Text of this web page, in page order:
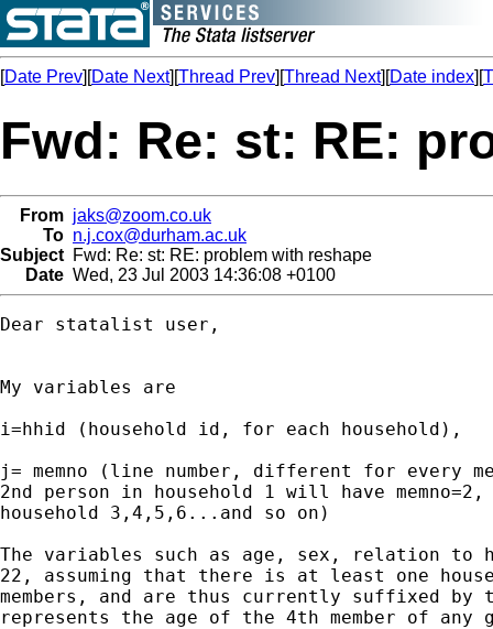
[Date Prev][Date Next][Thread Prev][Thread Next][Date index][
Fwd: Re: st: RE:
From jaks@zoom.co.uk
To n.j.cox@durham.ac.uk
Subject Fwd: Re: st: RE: problem with reshape
Date Wed, 23 Jul 2003 14:36:08 +0100
Dear statalist user,
My variables are
i=hhid (household id, for each household),
j= memno (line number, different for every
2nd person in household 1 will have
household 3,4,5,6...and so on)
The variables such as age, sex, relation to
22, assuming that there is at least one
members, and are thus currently suffixed by
represents the age of the 4th member of any